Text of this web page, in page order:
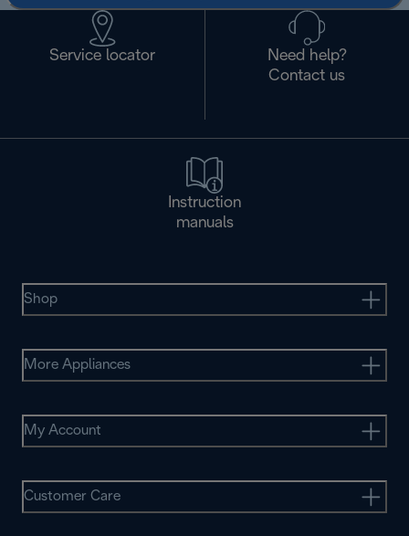
Service locator
Need help?
Contact us
Instruction
manuals
Shop
More Appliances
My Account
Customer Care